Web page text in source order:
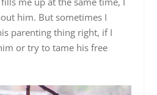
him. But sometimes I
parenting thing right, if I
or try to tame his free